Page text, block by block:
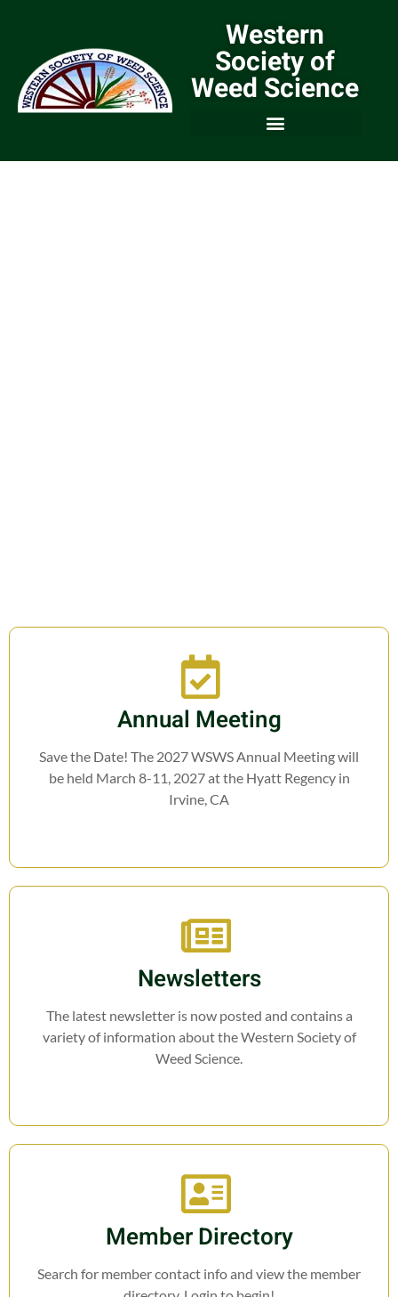
Western
Society of
Weed Science
Annual Meeting
Save the Date! The 2027 WSWS Annual Meeting will
be held March 8-11, 2027 at the Hyatt Regency in
Irvine, CA
Newsletters
The latest newsletter is now posted and contains a
variety of information about the Western Society of
Weed Science.
Member Directory
Search for member contact info and view the member